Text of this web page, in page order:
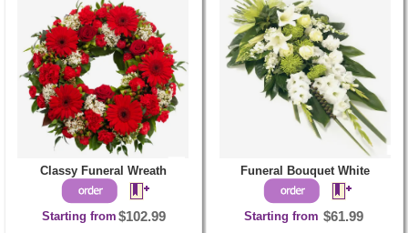
Classy Funeral Wreath
Starting from $102.99
Funeral Bouquet White
Starting from $61.99